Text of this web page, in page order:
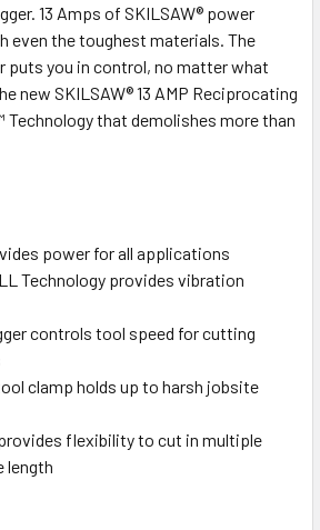
13 Amps of SKILSAW® power
even the toughest materials. The
puts you in control, no matter what
new SKILSAW® 13 AMP Reciprocating
that demolishes more than
power for all applications
Technology provides vibration
controls tool speed for cutting
clamp holds up to harsh jobsite
flexibility to cut in multiple
length